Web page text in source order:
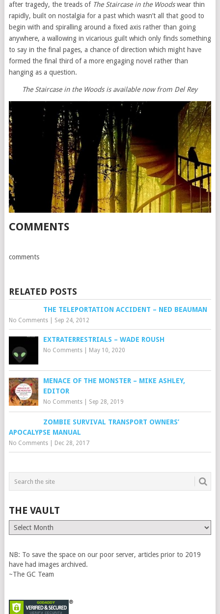
after tragedy, the treads of The Staircase in the Woodswear thin
rapidly, built on nostalgia for a past which wasn’t all that good to
begin with and spiralling around a fixed axis rather than going
anywhere, a wallowing in vicarious guilt which only finds something
to say in the final pages, a chance of direction which might have
formed the final third of a more engaging novel rather than
hanging as a question.
The Staircase in the Woods is available now from Del Rey
COMMENTS
comments
RELATED POSTS
THE TELEPORTATION ACCIDENT – NED BEAUMAN
No Comments| Sep 24, 2012
EXTRATERRESTRIALS – WADE ROUSH
No Comments| May 10, 2020
MENACE OF THE MONSTER – MIKE ASHLEY,
EDITOR
No Comments| Sep 28, 2019
ZOMBIE SURVIVAL TRANSPORT OWNERS’
APOCALYPSE MANUAL
No Comments| Dec 28, 2017
THE VAULT
The
Vault
NB: To save the space on our poor server, articles prior to 2019
have had images archived.
~The GC Team